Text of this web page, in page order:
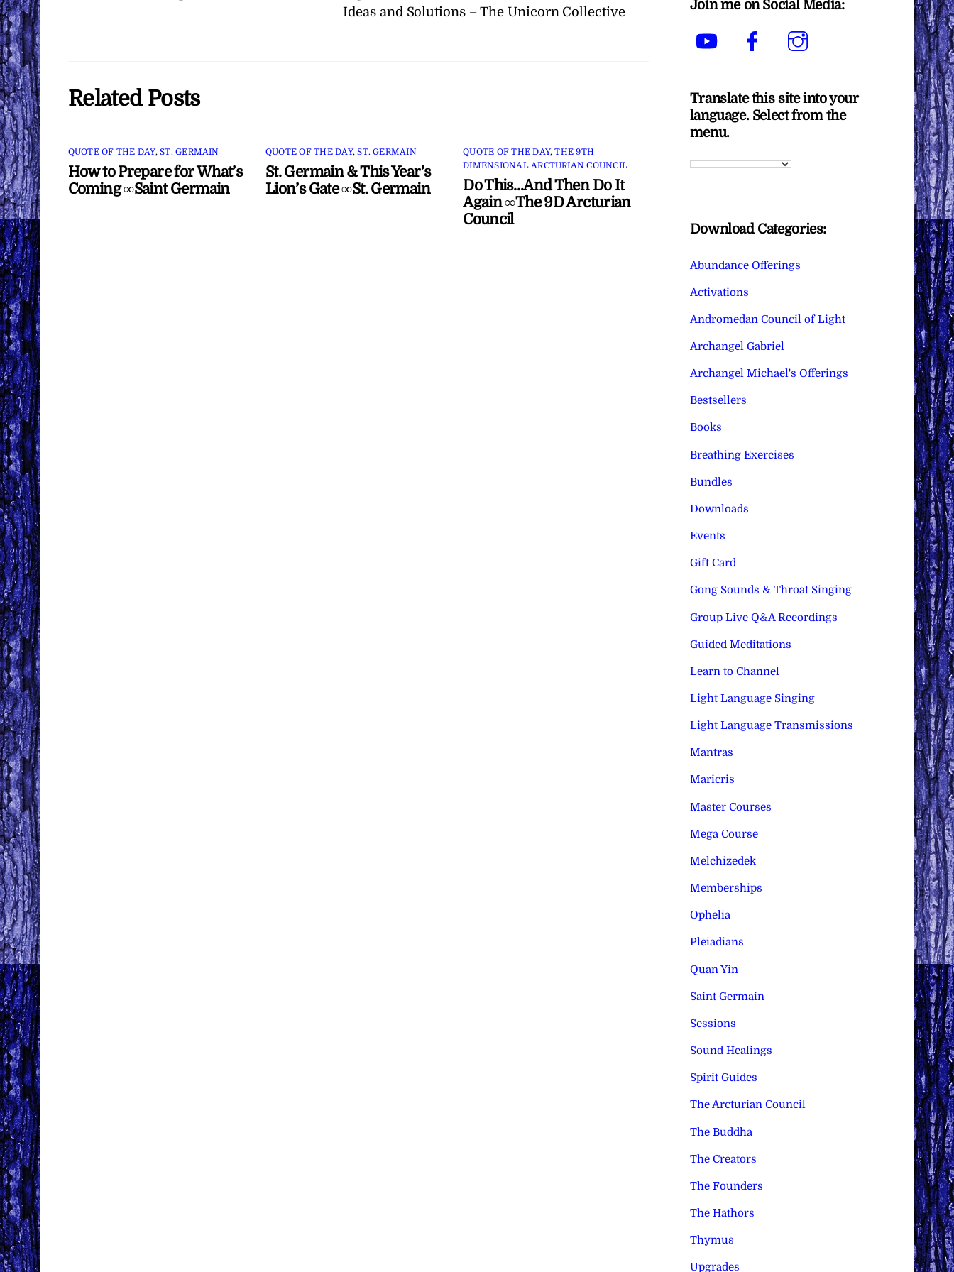
Ideas and Solutions – The Unicorn Collective
Related Posts
QUOTE OF THE DAY,ST. GERMAIN
How to Prepare for What’s
Coming ∞Saint Germain
QUOTE OF THE DAY,ST. GERMAIN
St. Germain & This Year’s
Lion’s Gate ∞St. Germain
QUOTE OF THE DAY,THE 9TH
DIMENSIONAL ARCTURIAN COUNCIL
Do This…And Then Do It
Again ∞The 9D Arcturian
Council
Join me on Social Media:
YouTube Facebook
Translate this site into your
language. Select from the
menu.
Download Categories:
Abundance Offerings
Activations
Andromedan Council of Light
Archangel Gabriel
Archangel Michael's Offerings
Bestsellers
Books
Breathing Exercises
Bundles
Downloads
Events
Gift Card
Gong Sounds & Throat Singing
Group Live Q&A Recordings
Guided Meditations
Learn to Channel
Light Language Singing
Light Language Transmissions
Mantras
Maricris
Master Courses
Mega Course
Melchizedek
Memberships
Ophelia
Pleiadians
Quan Yin
Saint Germain
Sessions
Sound Healings
Spirit Guides
The Arcturian Council
The Buddha
The Creators
The Founders
The Hathors
Thymus
Upgrades